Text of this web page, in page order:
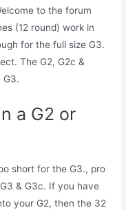
to the forum
(12 round) work in
for the full size G3.
The G2, G2c &
G3.
a G2 or
short for the G3., pro
& G3c. If you have
your G2, then the 32